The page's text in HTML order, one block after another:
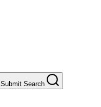
Submit Search